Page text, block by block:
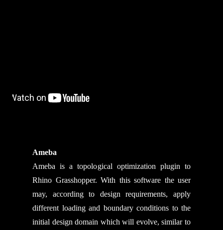
Ameba
Ameba is a topological optimization plugin to
Rhino Grasshopper. With this software the user
may, according to design requirements, apply
different loading and boundary conditions to the
initial design domain which will evolve, similar to